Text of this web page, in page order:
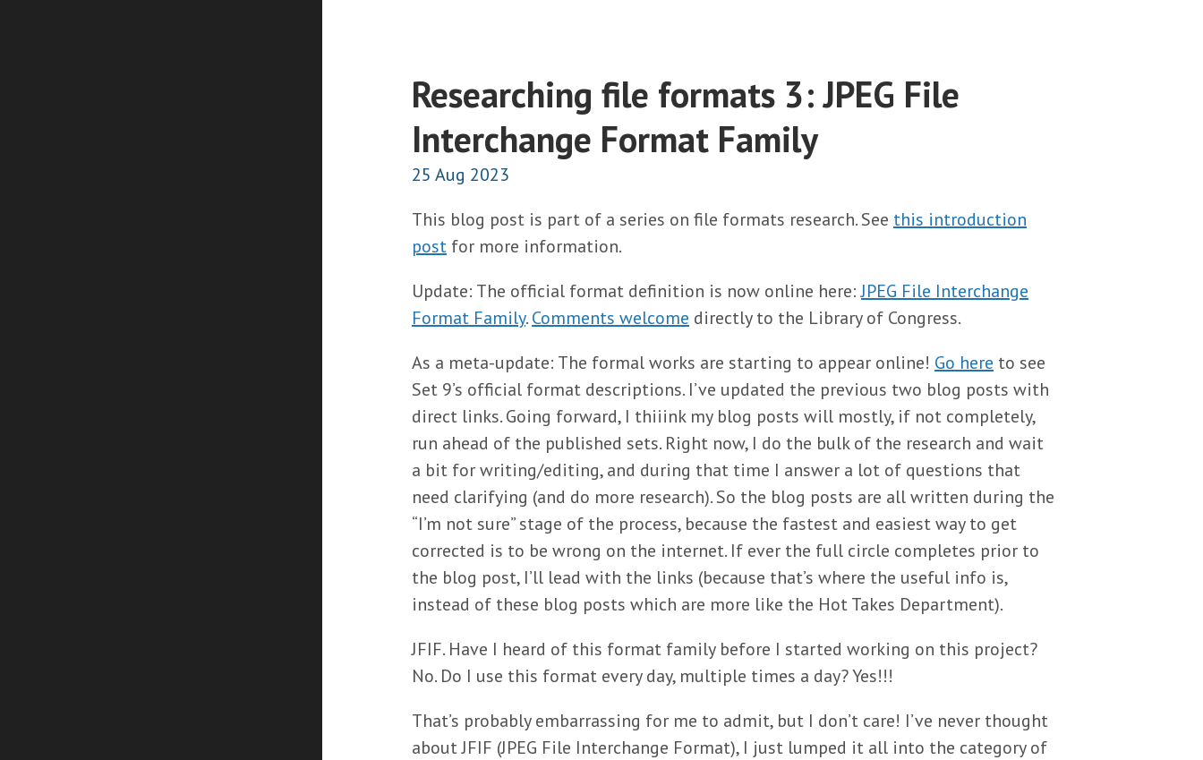
Researching file formats 3: JPEG File
Interchange Format Family
25 Aug 2023
This blog post is part of a series on file formats research. See this introduction
post for more information.
Update: The official format definition is now online here:JPEG File Interchange
Format Family.Comments welcome directly to the Library of Congress.
As a meta-update: The formal works are starting to appear online! Go here to see
Set 9’s official format descriptions. I’ve updated the previous two blog posts with
direct links. Going forward, I thiiink my blog posts will mostly, if not completely,
run ahead of the published sets. Right now, I do the bulk of the research and wait
a bit for writing/editing, and during that time I answer a lot of questions that
need clarifying (and do more research). So the blog posts are all written during the
“I’m not sure” stage of the process, because the fastest and easiest way to get
corrected is to be wrong on the internet. If ever the full circle completes prior to
the blog post, I’ll lead with the links (because that’s where the useful info is,
instead of these blog posts which are more like the Hot Takes Department).
JFIF. Have I heard of this format family before I started working on this project?
No. Do I use this format every day, multiple times a day? Yes!!!
That’s probably embarrassing for me to admit, but I don’t care! I’ve never thought
about JFIF (JPEG File Interchange Format), I just lumped it all into the category of